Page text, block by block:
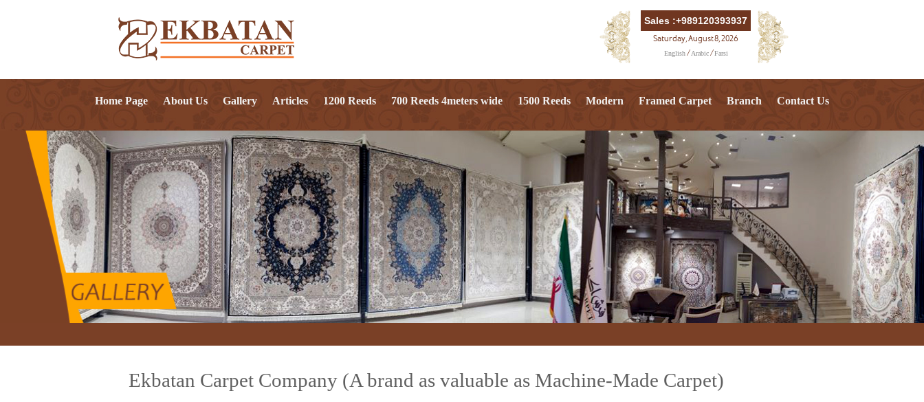
Sales :+989120393937
Saturday, August 8, 2026
English/ Arabic/ Farsi
Home Page About Us Gallery Articles 1200 Reeds 700 Reeds 4meters wide 1500 Reeds Modern Framed Carpet Branch Contact Us
Ekbatan Carpet Company (A brand as valuable as Machine-Made Carpet)